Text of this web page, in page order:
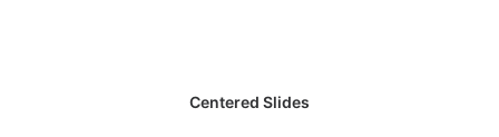
Centered Slides